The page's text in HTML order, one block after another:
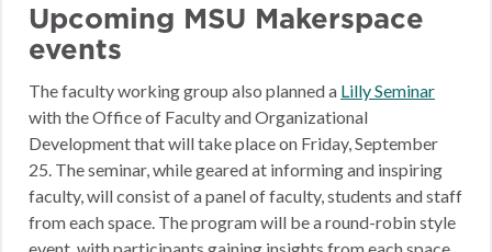
Upcoming MSU Makerspace
events
The faculty working group also planned a Lilly Seminar
with the Office of Faculty and Organizational
Development that will take place on Friday, September
25. The seminar, while geared at informing and inspiring
faculty, will consist of a panel of faculty, students and staff
from each space. The program will be a round-robin style